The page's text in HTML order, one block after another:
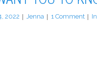
2022 Jenna 1 Comment